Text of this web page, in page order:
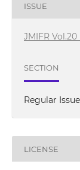
ISSUE
JMIFR
SECTION
Regular
LICENSE